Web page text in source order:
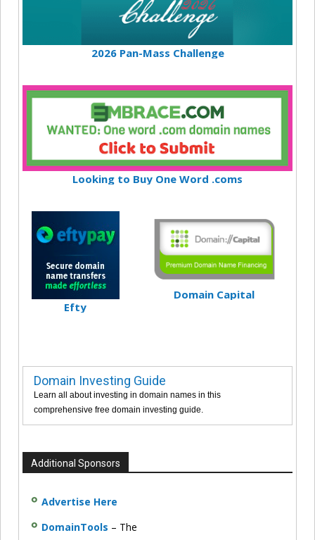
2026 Pan-Mass Challenge
Looking to Buy One Word .coms
Efty
Domain Capital
Domain Investing Guide
Learn all about investing in domain names in this
comprehensive free domain investing guide.
Additional Sponsors
Advertise Here
DomainTools – The